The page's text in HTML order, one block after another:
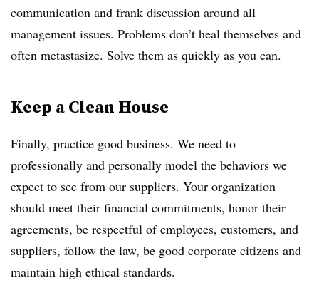
communication and frank discussion around all
management issues. Problems don’t heal themselves and
often metastasize. Solve them as quickly as you can.
Keep a Clean House
Finally, practice good business. We need to
professionally and personally model the behaviors we
expect to see from our suppliers. Your organization
should meet their financial commitments, honor their
agreements, be respectful of employees, customers, and
suppliers, follow the law, be good corporate citizens and
maintain high ethical standards.